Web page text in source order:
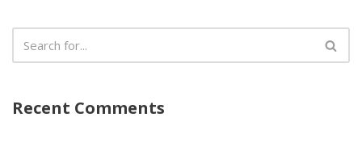
Recent Comments